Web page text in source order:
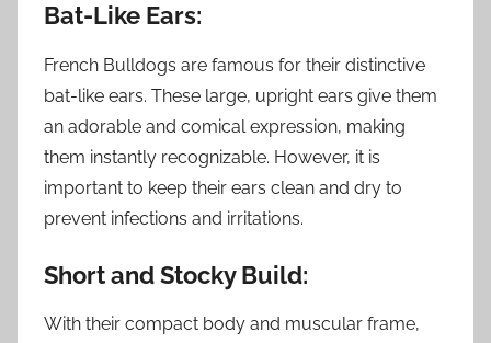
Bat-Like Ears:
French Bulldogs are famous for their distinctive
bat-like ears. These large, upright ears give them
an adorable and comical expression, making
them instantly recognizable. However, it is
important to keep their ears clean and dry to
prevent infections and irritations.
Short and Stocky Build:
With their compact body and muscular frame,